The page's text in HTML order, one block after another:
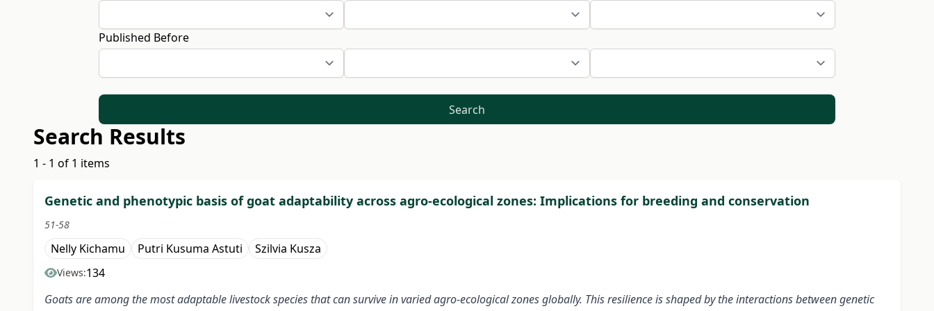
Published Before
Search
Search Results
1 - 1 of 1 items
Genetic and phenotypic basis of goat adaptability across agro-ecological zones: Implications for breeding and conservation
51-58
Nelly Kichamu Putri Kusuma Astuti Szilvia Kusza
Views:134
Goats are among the most adaptable livestock species that can survive in varied agro-ecological zones globally. This resilience is shaped by the interactions between genetic